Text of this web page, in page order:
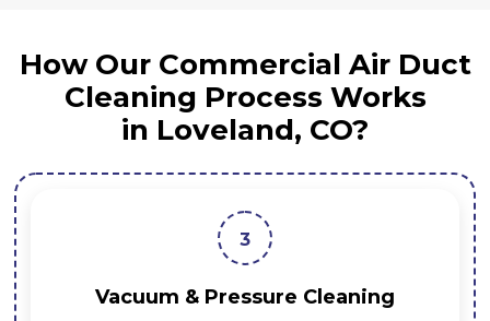
How Our Commercial Air Duct
Cleaning Process Works
in Loveland, CO?
3
Vacuum & Pressure Cleaning